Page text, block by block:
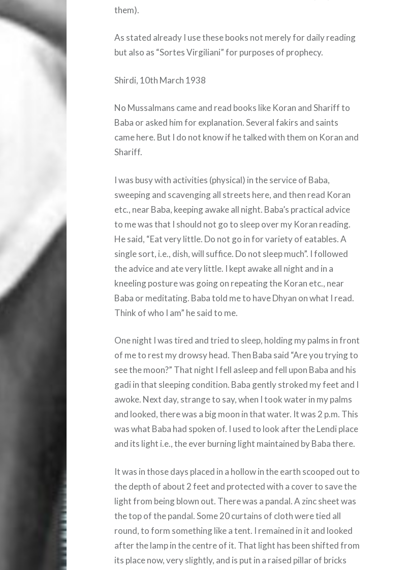
them).
As stated already I use these books not merely for daily reading
but also as “Sortes Virgiliani” for purposes of prophecy.
Shirdi, 10th March 1938
No Mussalmans came and read books like Koran and Shariff to
Baba or asked him for explanation. Several fakirs and saints
came here. But I do not know if he talked with them on Koran and
Shariff.
I was busy with activities (physical) in the service of Baba,
sweeping and scavenging all streets here, and then read Koran
etc., near Baba, keeping awake all night. Baba’s practical advice
to me was that I should not go to sleep over my Koran reading.
He said, “Eat very little. Do not go in for variety of eatables. A
single sort, i.e., dish, will suffice. Do not sleep much”. I followed
the advice and ate very little. I kept awake all night and in a
kneeling posture was going on repeating the Koran etc., near
Baba or meditating. Baba told me to have Dhyan on what I read.
Think of who I am” he said to me.
One night I was tired and tried to sleep, holding my palms in front
of me to rest my drowsy head. Then Baba said “Are you trying to
see the moon?” That night I fell asleep and fell upon Baba and his
gadi in that sleeping condition. Baba gently stroked my feet and I
awoke. Next day, strange to say, when I took water in my palms
and looked, there was a big moon in that water. It was 2 p.m. This
was what Baba had spoken of. I used to look after the Lendi place
and its light i.e., the ever burning light maintained by Baba there.
It was in those days placed in a hollow in the earth scooped out to
the depth of about 2 feet and protected with a cover to save the
light from being blown out. There was a pandal. A zinc sheet was
the top of the pandal. Some 20 curtains of cloth were tied all
round, to form something like a tent. I remained in it and looked
after the lamp in the centre of it. That light has been shifted from
its place now, very slightly, and is put in a raised pillar of bricks